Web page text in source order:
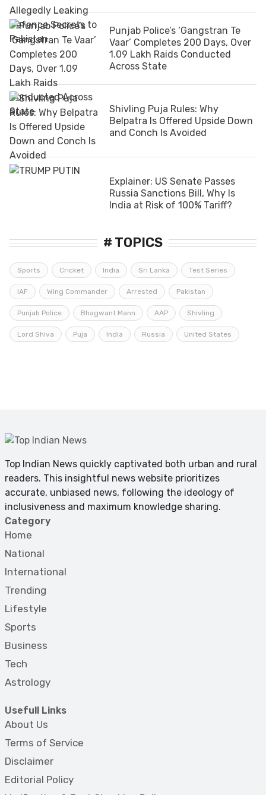
Punjab Police’s ‘Gangstran Te
Vaar’ Completes 200 Days, Over
1.09 Lakh Raids Conducted
Across State
Shivling Puja Rules: Why
Belpatra Is Offered Upside Down
and Conch Is Avoided
Explainer: US Senate Passes
Russia Sanctions Bill, Why Is
India at Risk of 100% Tariff?
# TOPICS
Sports Cricket India Sri Lanka Test Series
IAF Wing Commander Arrested Pakistan
Punjab Police Bhagwant Mann AAP Shivling
Lord Shiva Puja India Russia United States
Top Indian News quickly captivated both urban and rural
readers. This insightful news website prioritizes
accurate, unbiased news, following the ideology of
inclusiveness and maximum knowledge sharing.
Category
Home
National
International
Trending
Lifestyle
Sports
Business
Tech
Astrology
Usefull Links
About Us
Terms of Service
Disclaimer
Editorial Policy